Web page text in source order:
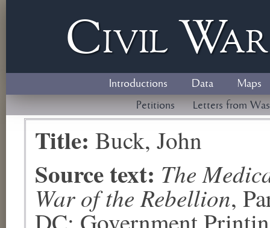
Civil W
Introductions Data
Maps
Petitions
Letters from
Title: Buck, John
Source text: The
War of the Rebellion,